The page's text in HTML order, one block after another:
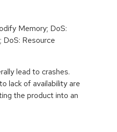
Memory; DoS:
DoS: Resource
lead to crashes.
lack of availability are
the product into an